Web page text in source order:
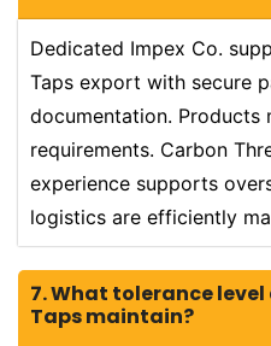
Dedicated Impex Co.
Taps export with secure
documentation. Products
requirements. Carbon
experience supports
logistics are efficiently
7. What tolerance
Taps maintain?